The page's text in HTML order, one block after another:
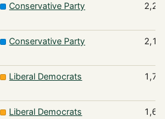
Conservative Party
Conservative Party
Liberal Democrats
Liberal Democrats